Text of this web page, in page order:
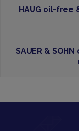
HAUG oil-free
SAUER &